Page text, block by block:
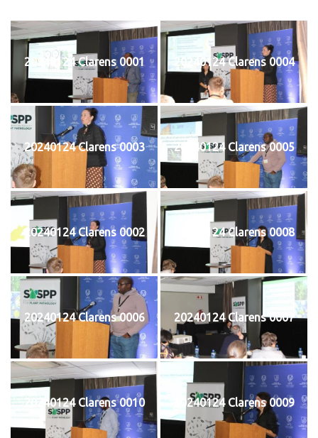
20240124 Clarens 0001 20240124 Clarens 0004
20240124 Clarens 0003 20240124 Clarens 0005
20240124 Clarens 0002 20240124 Clarens 0008
20240124 Clarens 0006 20240124 Clarens 0007
20240124 Clarens 0010 20240124 Clarens 0009